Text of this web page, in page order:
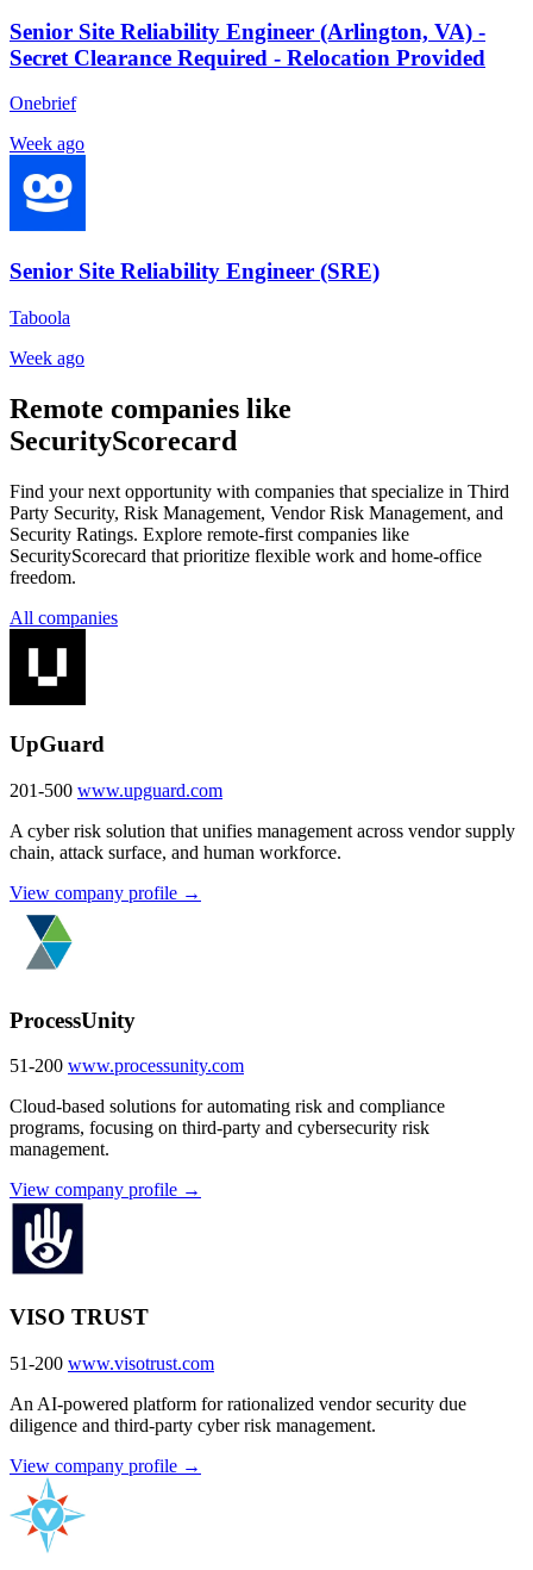
Senior Site Reliability Engineer (Arlington, VA) -
Secret Clearance Required - Relocation Provided
Onebrief
Week ago
Senior Site Reliability Engineer (SRE)
Taboola
Week ago
Remote companies like
SecurityScorecard
Find your next opportunity with companies that specialize in Third
Party Security, Risk Management, Vendor Risk Management, and
Security Ratings. Explore remote-first companies like
SecurityScorecard that prioritize flexible work and home-office
freedom.
All companies
UpGuard
201-500 www.upguard.com
A cyber risk solution that unifies management across vendor supply
chain, attack surface, and human workforce.
View company profile →
ProcessUnity
51-200 www.processunity.com
Cloud-based solutions for automating risk and compliance
programs, focusing on third-party and cybersecurity risk
management.
View company profile →
VISO TRUST
51-200 www.visotrust.com
An AI-powered platform for rationalized vendor security due
diligence and third-party cyber risk management.
View company profile →